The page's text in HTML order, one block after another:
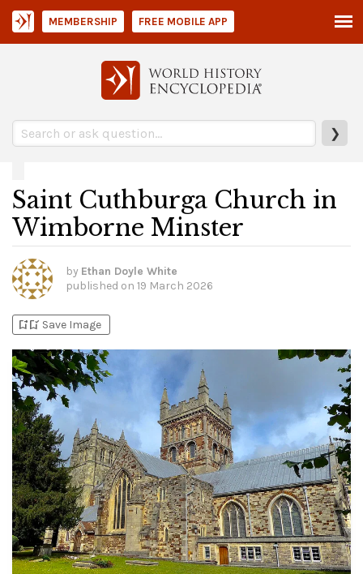
❯
MEMBERSHIP FREE MOBILE APP
Saint Cuthburga Church in
Wimborne Minster
by Ethan Doyle White
published on 19 March 2026
bookmark_addbookmark_added Save Image